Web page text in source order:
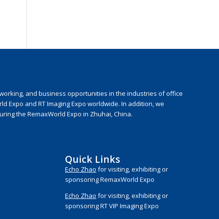
and business opportunities in the industries of office
and RT Imaging Expo worldwide. In addition, we
the RemaxWorld Expo in Zhuhai, China.
Quick Links
Echo Zhao for visiting, exhibiting or
sponsoring RemaxWorld Expo
Echo Zhao for visiting, exhibiting or
sponsoring RT VIP Imaging Expo